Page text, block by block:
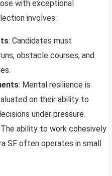
with exceptional
involves:
: Candidates must
obstacle courses, and
: Mental resilience is
on their ability to
under pressure.
ability to work cohesively
SF often operates in small